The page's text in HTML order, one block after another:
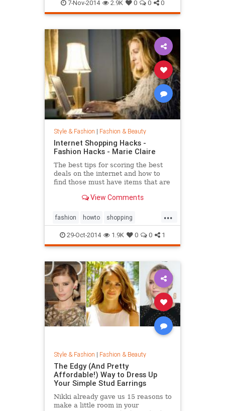
7-Nov-2014 2.9K 0 0 0
Style & Fashion | Fashion & Beauty
Internet Shopping Hacks -
Fashion Hacks - Marie Claire
The best tips for scoring the best
deals on the internet and how to
find those must have items that are
sites like Net-a-Porter, Stylebop,
The Outnet, Bluefly, and more.
View Comments
...
fashion howto shopping
shoppinghacks shoppingonlines
29-Oct-2014 1.9K 0 0 1
Style & Fashion | Fashion & Beauty
The Edgy (And Pretty
Affordable!) Way to Dress Up
Your Simple Stud Earrings
Nikki already gave us 15 reasons to
make a little room in your